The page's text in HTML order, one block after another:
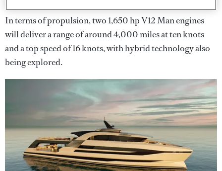
In terms of propulsion, two 1,650 hp V12 Man engines
will deliver a range of around 4,000 miles at ten knots
and a top speed of 16 knots, with hybrid technology also
being explored.